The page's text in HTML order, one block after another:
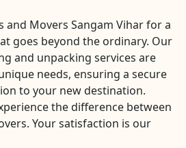
and Movers Sangam Vihar for a
goes beyond the ordinary. Our
and unpacking services are
needs, ensuring a secure
to your new destination.
the difference between
Your satisfaction is our